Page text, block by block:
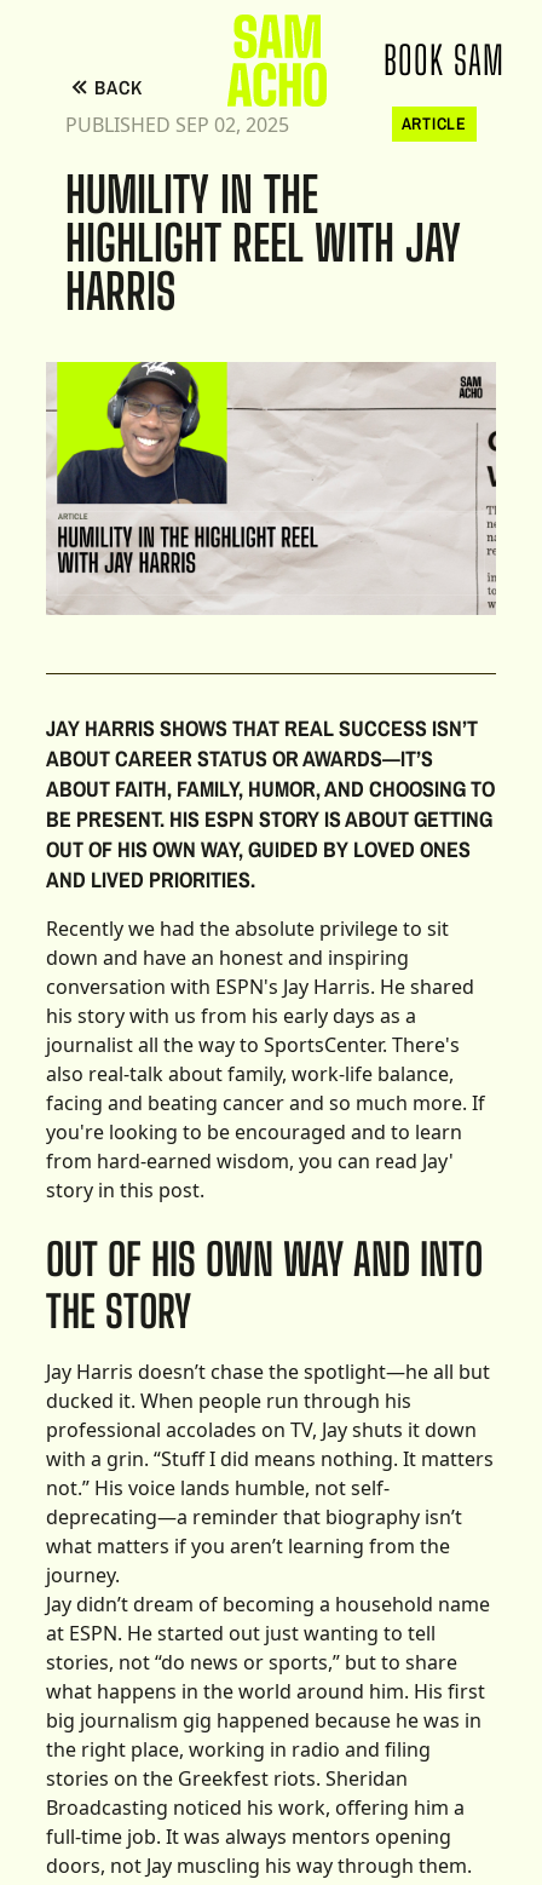
BOOK SAM
BACK
PUBLISHED SEP 02, 2025
ARTICLE
HUMILITY IN THE
HIGHLIGHT REEL WITH JAY
HARRIS
JAY HARRIS SHOWS THAT REAL SUCCESS ISN’T
ABOUT CAREER STATUS OR AWARDS—IT’S
ABOUT FAITH, FAMILY, HUMOR, AND CHOOSING TO
BE PRESENT. HIS ESPN STORY IS ABOUT GETTING
OUT OF HIS OWN WAY, GUIDED BY LOVED ONES
AND LIVED PRIORITIES.
Recently we had the absolute privilege to sit
down and have an honest and inspiring
conversation with ESPN's Jay Harris. He shared
his story with us from his early days as a
journalist all the way to SportsCenter. There's
also real-talk about family, work-life balance,
facing and beating cancer and so much more. If
you're looking to be encouraged and to learn
from hard-earned wisdom, you can read Jay'
story in this post.
OUT OF HIS OWN WAY AND INTO
THE STORY
Jay Harris doesn’t chase the spotlight—he all but
ducked it. When people run through his
professional accolades on TV, Jay shuts it down
with a grin. “Stuff I did means nothing. It matters
not.” His voice lands humble, not self-
deprecating—a reminder that biography isn’t
what matters if you aren’t learning from the
journey.
Jay didn’t dream of becoming a household name
at ESPN. He started out just wanting to tell
stories, not “do news or sports,” but to share
what happens in the world around him. His first
big journalism gig happened because he was in
the right place, working in radio and filing
stories on the Greekfest riots. Sheridan
Broadcasting noticed his work, offering him a
full-time job. It was always mentors opening
doors, not Jay muscling his way through them.